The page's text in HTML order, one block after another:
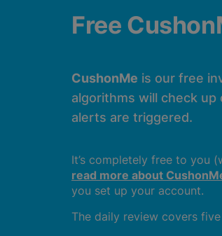
Free
CushonMe is our free
algorithms will check
alerts are triggered.
It’s completely free to you
read more about
you set up your account.
The daily review covers